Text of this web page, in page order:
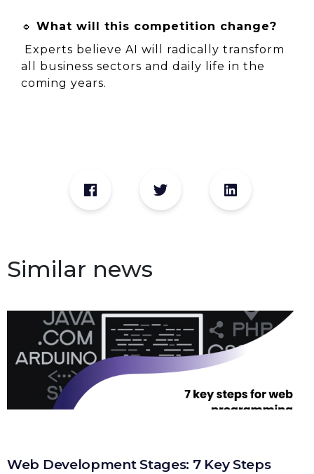
🔹 What will this competition change?
all business sectors and daily life in the
coming years.
Similar news
Web Development Stages: 7 Key Steps